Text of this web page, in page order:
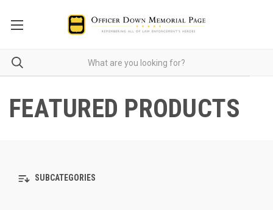
FEATURED PRODUCTS
SUBCATEGORIES